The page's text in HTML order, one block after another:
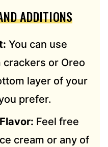
ADDITIONS
You can use
crackers or Oreo
layer of your
prefer.
Feel free
cream or any of